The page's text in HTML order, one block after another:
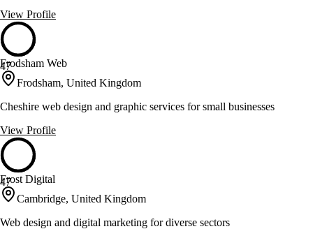
View Profile
47
Frodsham Web
Frodsham, United Kingdom
Cheshire web design and graphic services for small businesses
View Profile
47
Frost Digital
Cambridge, United Kingdom
Web design and digital marketing for diverse sectors